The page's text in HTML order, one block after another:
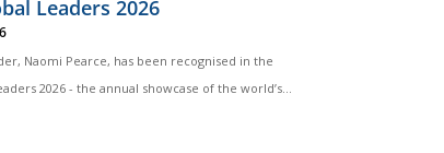
Leaders 2026
Naomi Pearce, has been recognised in the
2026 - the annual showcase of the world’s...